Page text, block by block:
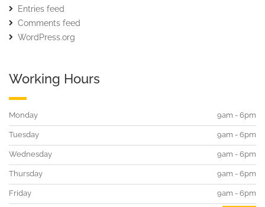
Entries feed
Comments feed
WordPress.org
Working Hours
Monday 9am - 6pm
Tuesday 9am - 6pm
Wednesday 9am - 6pm
Thursday 9am - 6pm
Friday 9am - 6pm